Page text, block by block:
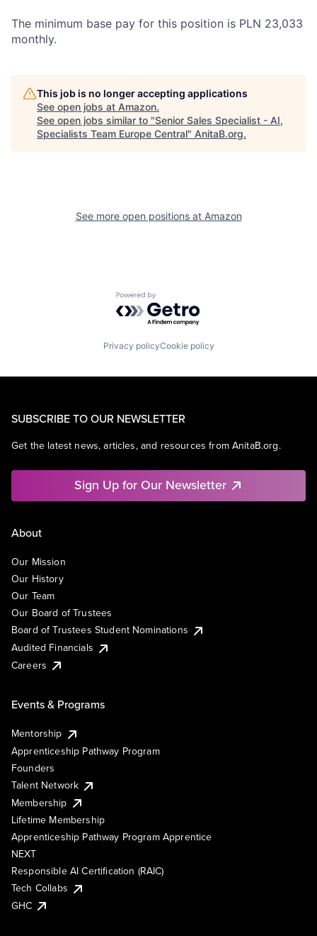
The minimum base pay for this position is PLN 23,033
monthly.
This job is no longer accepting applications
See open jobs at Amazon.
See open jobs similar to "Senior Sales Specialist - AI,
Specialists Team Europe Central" AnitaB.org.
See more open positions at Amazon
Powered by Getro.com
Privacy policyCookie policy
SUBSCRIBE TO OUR NEWSLETTER
Get the latest news, articles, and resources from AnitaB.org.
Sign Up for Our Newsletter
About
Our Mission
Our History
Our Team
Our Board of Trustees
Board of Trustees Student Nominations
Audited Financials
Careers
Events & Programs
Mentorship
Apprenticeship Pathway Program
Founders
Talent Network
Membership
Lifetime Membership
Apprenticeship Pathway Program Apprentice
NEXT
Responsible AI Certification (RAIC)
Tech Collabs
GHC